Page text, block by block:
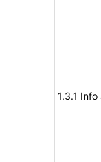
1.3.1